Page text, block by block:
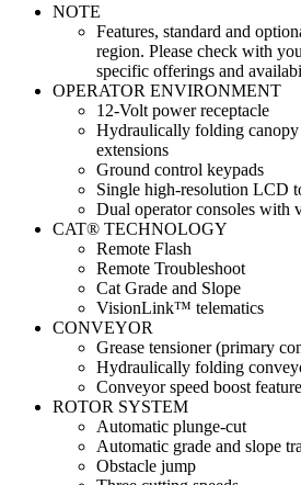
NOTE
Features, standard and
region. Please check with
specific offerings and
OPERATOR ENVIRONMENT
12-Volt power receptacle
Hydraulically folding
extensions
Ground control keypads
Single high-resolution LCD
Dual operator consoles with
CAT® TECHNOLOGY
Remote Flash
Remote Troubleshoot
Cat Grade and Slope
VisionLink™ telematics
CONVEYOR
Grease tensioner (primary
Hydraulically folding
Conveyor speed boost feature
ROTOR SYSTEM
Automatic plunge-cut
Automatic grade and slope
Obstacle jump